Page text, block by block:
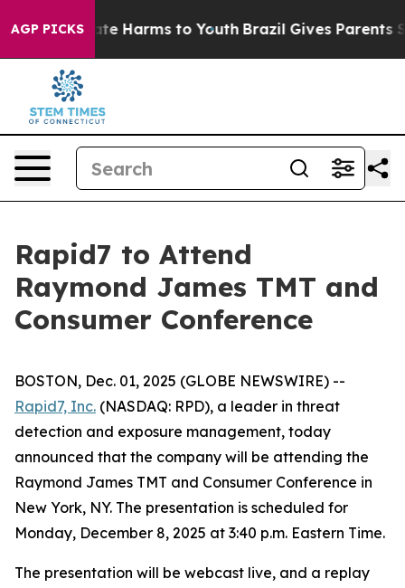
AGP PICKS
to Abate Harms to Youth Brazil Gives Parents
Rapid7 to Attend
Raymond James TMT and
Consumer Conference
BOSTON, Dec. 01, 2025 (GLOBE NEWSWIRE) --
Rapid7, Inc. (NASDAQ: RPD), a leader in threat
detection and exposure management, today
announced that the company will be attending the
Raymond James TMT and Consumer Conference in
New York, NY. The presentation is scheduled for
Monday, December 8, 2025 at 3:40 p.m. Eastern Time.
The presentation will be webcast live, and a replay